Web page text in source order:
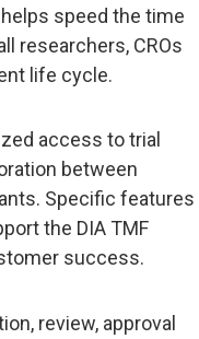
speed the time
researchers, CROs
life cycle.
access to trial
between
Specific features
the DIA TMF
success.
review, approval